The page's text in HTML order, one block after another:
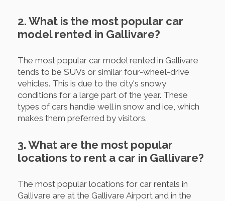
2. What is the most popular car
model rented in Gallivare?
The most popular car model rented in Gallivare
tends to be SUVs or similar four-wheel-drive
vehicles. This is due to the city's snowy
conditions for a large part of the year. These
types of cars handle well in snow and ice, which
makes them preferred by visitors.
3. What are the most popular
locations to rent a car in Gallivare?
The most popular locations for car rentals in
Gallivare are at the Gallivare Airport and in the